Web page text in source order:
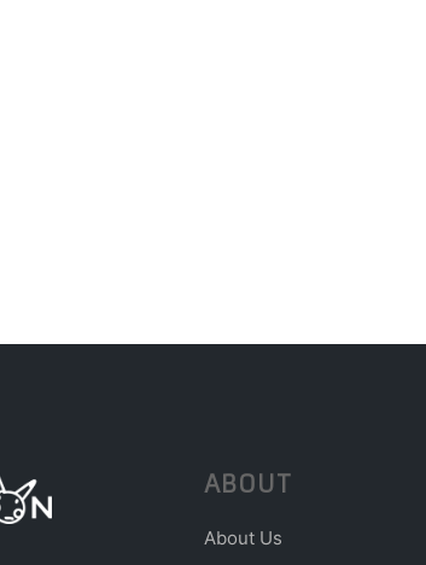
ABOUT
About Us